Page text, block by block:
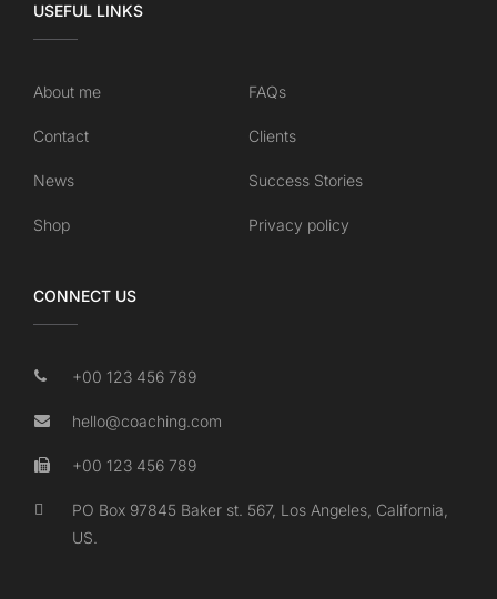
USEFUL LINKS
About me FAQs
Contact Clients
News Success Stories
Shop Privacy policy
CONNECT US
+00 123 456 789
hello@coaching.com
+00 123 456 789
PO Box 97845 Baker st. 567, Los Angeles, California,
US.